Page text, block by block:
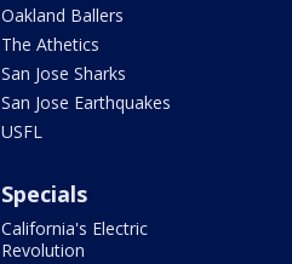
Oakland Ballers
The Athetics
San Jose Sharks
San Jose Earthquakes
USFL
Specials
California's Electric
Revolution